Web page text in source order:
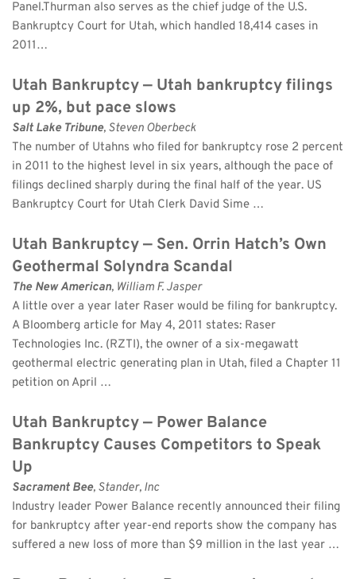
Panel.Thurman also serves as the chief judge of the U.S.
Bankruptcy Court for Utah, which handled 18,414 cases in
2011…
Utah Bankruptcy — Utah bankruptcy filings
up 2%, but pace slows
Salt Lake Tribune, Steven Oberbeck
The number of Utahns who filed for bankruptcy rose 2 percent
in 2011 to the highest level in six years, although the pace of
filings declined sharply during the final half of the year. US
Bankruptcy Court for Utah Clerk David Sime …
Utah Bankruptcy — Sen. Orrin Hatch’s Own
Geothermal Solyndra Scandal
The New American, William F. Jasper
A little over a year later Raser would be filing for bankruptcy.
A Bloomberg article for May 4, 2011 states: Raser
Technologies Inc. (RZTI), the owner of a six-megawatt
geothermal electric generating plan in Utah, filed a Chapter 11
petition on April …
Utah Bankruptcy — Power Balance
Bankruptcy Causes Competitors to Speak
Up
Sacrament Bee, Stander, Inc
Industry leader Power Balance recently announced their filing
for bankruptcy after year-end reports show the company has
suffered a new loss of more than $9 million in the last year …